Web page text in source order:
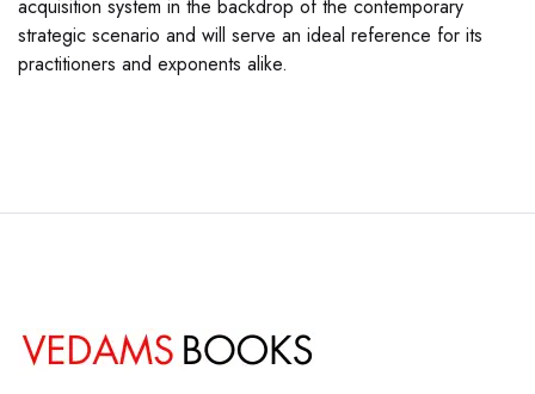
acquisition system in the backdrop of the contemporary
strategic scenario and will serve an ideal reference for its
practitioners and exponents alike.